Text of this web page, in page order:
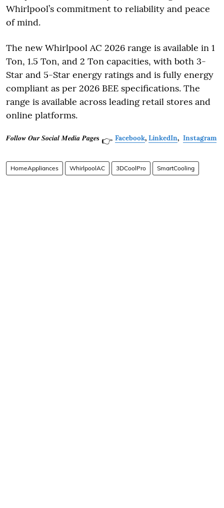
Whirlpool’s commitment to reliability and peace
of mind.
The new Whirlpool AC 2026 range is available in 1
Ton, 1.5 Ton, and 2 Ton capacities, with both 3-
Star and 5-Star energy ratings and is fully energy
compliant as per 2026 BEE specifications. The
range is available across leading retail stores and
online platforms.
𝑭𝒐𝒍𝒍𝒐𝒘 𝑶𝒖𝒓 𝑺𝒐𝒄𝒊𝒂𝒍 𝑴𝒆𝒅𝒊𝒂 𝑷𝒂𝒈𝒆𝐬 👉 Facebook, LinkedIn, Instagram
HomeAppliances WhirlpoolAC 3DCoolPro SmartCooling